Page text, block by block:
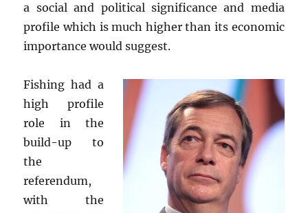
a social and political significance and media
profile which is much higher than its economic
importance would suggest.
Fishing had a
high profile
role in the
build-up to
the
referendum,
with the